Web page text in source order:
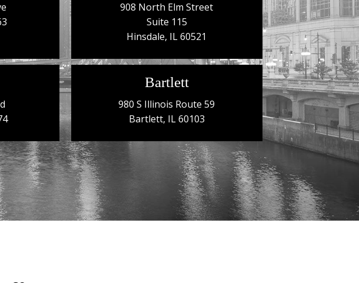
908 North Elm Street
Suite 115
Hinsdale, IL 60521
Bartlett
980 S Illinois Route 59
Bartlett, IL 60103